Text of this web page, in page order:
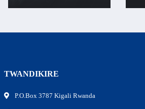
TWANDIKIRE
P.O.Box 3787 Kigali Rwanda